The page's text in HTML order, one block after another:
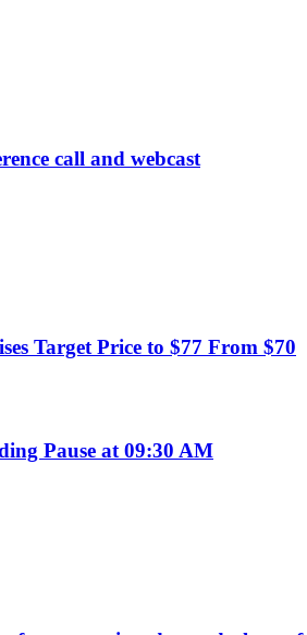
call and webcast
Target Price to $77 From $70
Pause at 09:30 AM